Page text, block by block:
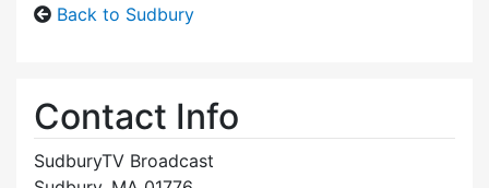
Back to Sudbury
Contact Info
SudburyTV Broadcast